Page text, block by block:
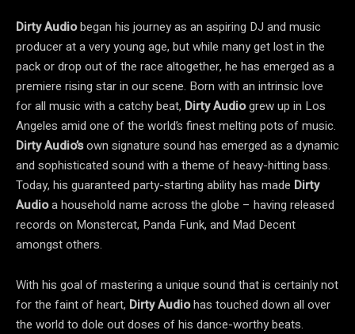
Dirty Audiobegan his journey as an aspiring DJ and music
producer at a very young age, but while many get lost in the
pack or drop out of the race altogether, he has emerged as a
premiere rising star in our scene. Born with an intrinsic love
for all music with a catchy beat, Dirty Audiogrew up in Los
Angeles amid one of the world’s finest melting pots of music.
Dirty Audio’sown signature sound has emerged as a dynamic
and sophisticated sound with a theme of heavy-hitting bass.
Today, his guaranteed party-starting ability has made Dirty
Audioa household name across the globe – having released
records on Monstercat, Panda Funk, and Mad Decent
amongst others.
With his goal of mastering a unique sound that is certainly not
for the faint of heart, Dirty Audiohas touched down all over
the world to dole out doses of his dance-worthy beats.